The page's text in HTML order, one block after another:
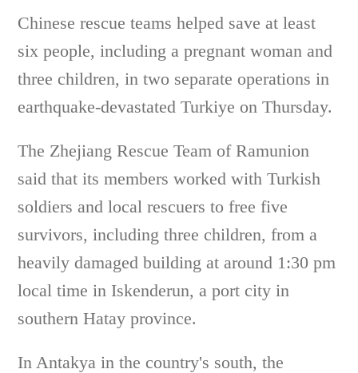
Chinese rescue teams helped save at least
six people, including a pregnant woman and
three children, in two separate operations in
earthquake-devastated Turkiye on Thursday.
The Zhejiang Rescue Team of Ramunion
said that its members worked with Turkish
soldiers and local rescuers to free five
survivors, including three children, from a
heavily damaged building at around 1:30 pm
local time in Iskenderun, a port city in
southern Hatay province.
In Antakya in the country's south, the